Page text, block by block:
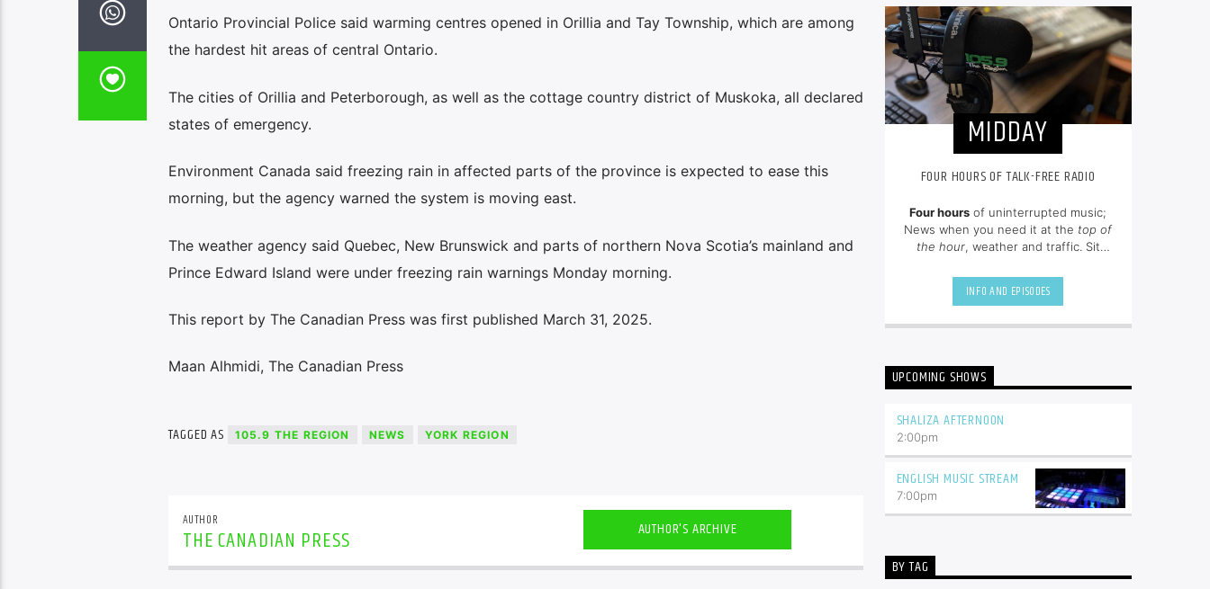
Ontario Provincial Police said warming centres opened in Orillia and Tay Township, which are among
the hardest hit areas of central Ontario.
The cities of Orillia and Peterborough, as well as the cottage country district of Muskoka, all declared
states of emergency.
Environment Canada said freezing rain in affected parts of the province is expected to ease this
morning, but the agency warned the system is moving east.
The weather agency said Quebec, New Brunswick and parts of northern Nova Scotia’s mainland and
Prince Edward Island were under freezing rain warnings Monday morning.
This report by The Canadian Press was first published March 31, 2025.
Maan Alhmidi, The Canadian Press
TAGGED AS 105.9 THE REGION NEWS YORK REGION
AUTHOR
THE CANADIAN PRESS AUTHOR'S ARCHIVE
MIDDAY
FOUR HOURS OF TALK-FREE RADIO
Four hours of uninterrupted music;
News when you need it at the top of
the hour, weather and traffic. Sit
80's, 90's and NOW.
INFO AND EPISODES
UPCOMING SHOWS
SHALIZA AFTERNOON
2:00pm
ENGLISH MUSIC STREAM
7:00pm
BY TAG